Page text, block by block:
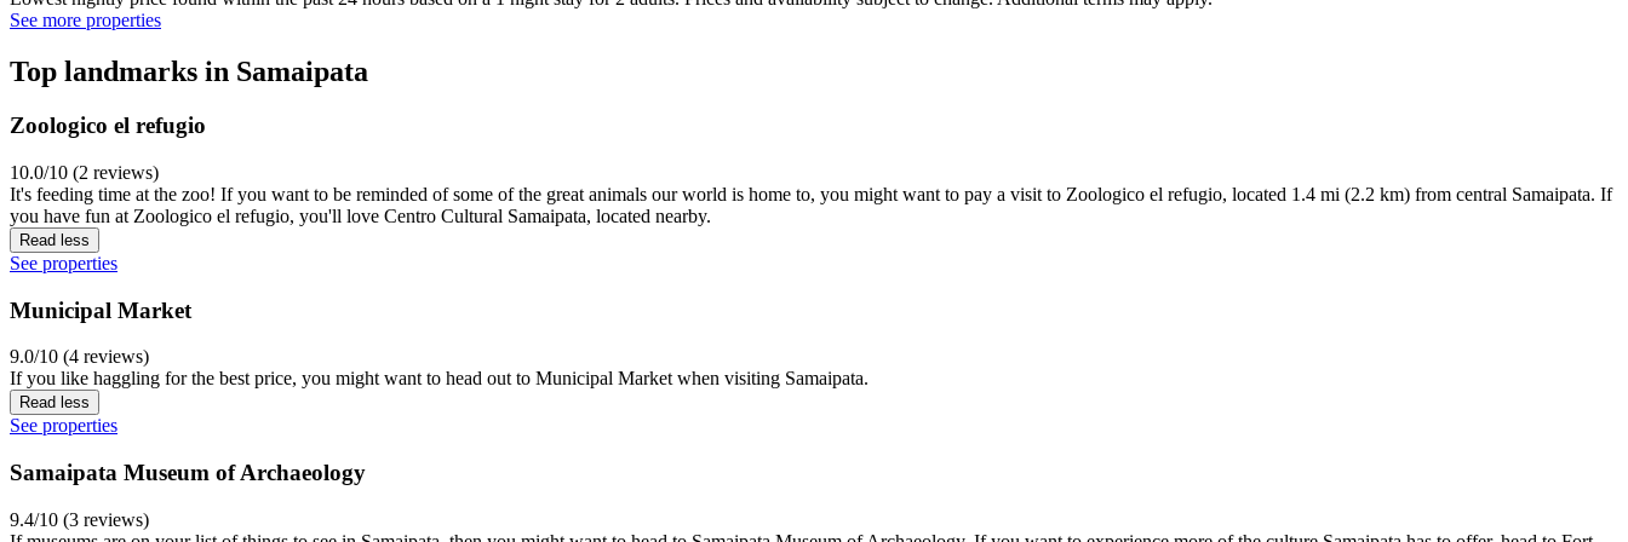
See more properties
Top landmarks in Samaipata
Zoologico el refugio
10.0/10 (2 reviews)
It's feeding time at the zoo! If you want to be reminded of some of the great animals our world is home to, you might want to pay a visit to Zoologico el refugio, located 1.4 mi (2.2 km) from central Samaipata. If
you have fun at Zoologico el refugio, you'll love Centro Cultural Samaipata, located nearby.
Read less
See properties
Municipal Market
9.0/10 (4 reviews)
If you like haggling for the best price, you might want to head out to Municipal Market when visiting Samaipata.
Read less
See properties
Samaipata Museum of Archaeology
9.4/10 (3 reviews)